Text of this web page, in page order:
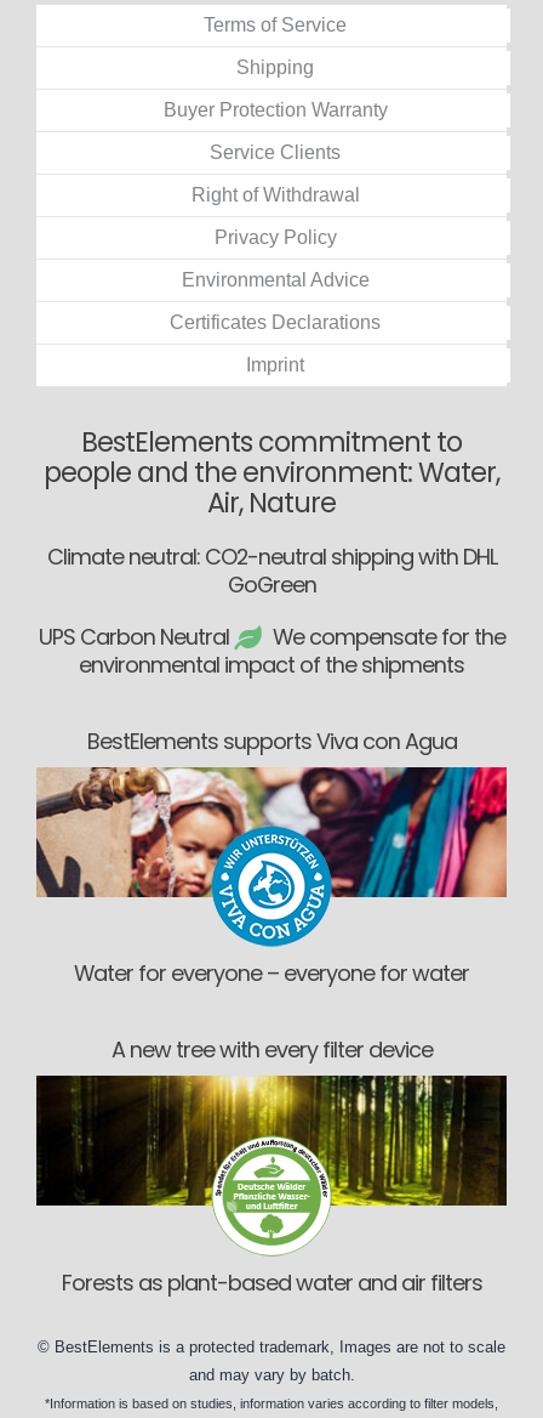
Terms of Service
Shipping
Buyer Protection Warranty
Service Clients
Right of Withdrawal
Privacy Policy
Environmental Advice
Certificates Declarations
Imprint
BestElements commitment to
people and the environment: Water,
Air, Nature
Climate neutral: CO2-neutral shipping with DHL
GoGreen
UPS Carbon Neutral
We compensate for the
environmental impact of the shipments
BestElements supports Viva con Agua
Water for everyone – everyone for water
A new tree with every filter device
Forests as plant-based water and air filters
© BestElements is a protected trademark, Images are not to scale
and may vary by batch.
*Information is based on studies , information varies according to filter models